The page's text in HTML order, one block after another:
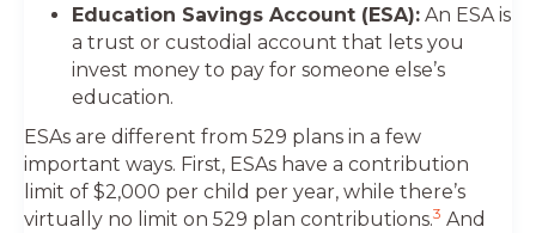
Education Savings Account (ESA): An ESA is
a trust or custodial account that lets you
invest money to pay for someone else’s
education.
ESAs are different from 529 plans in a few
important ways. First, ESAs have a contribution
limit of $2,000 per child per year, while there’s
virtually no limit on 529 plan contributions.3 And